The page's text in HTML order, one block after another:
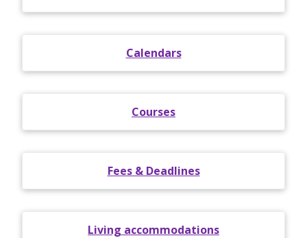
Calendars
Courses
Fees & Deadlines
Living accommodations